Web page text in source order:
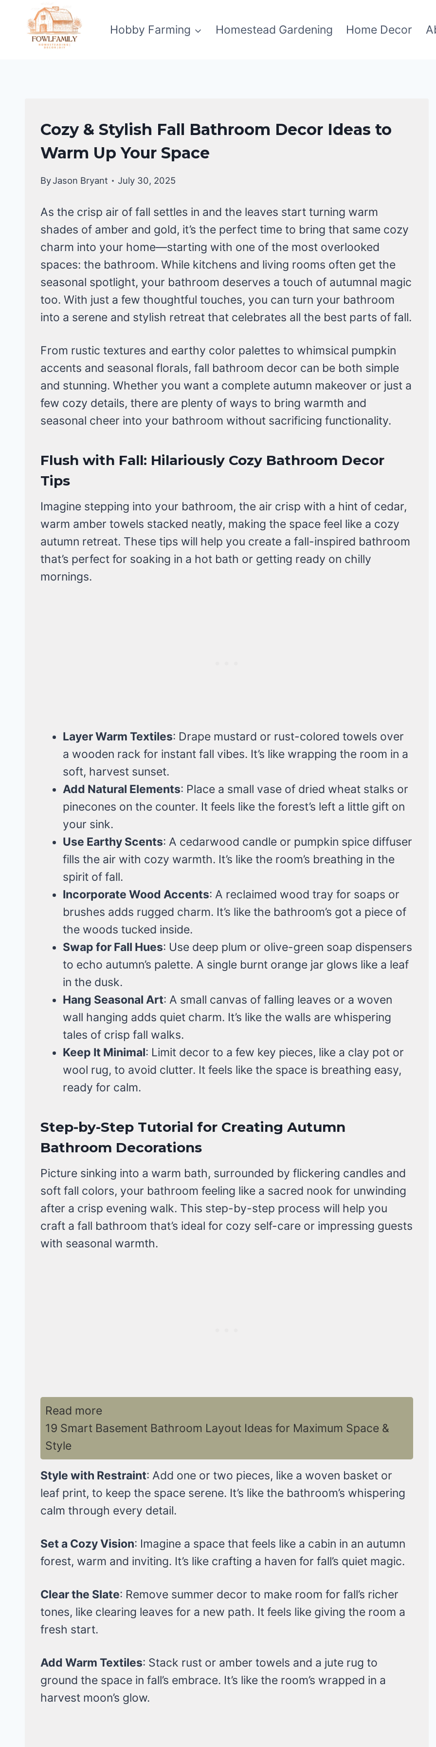
content
Hobby Farming Homestead Gardening Home Decor
BATHROOM
DECOR
IDEA
Cozy & Stylish Fall Bathroom Decor Ideas to
Warm Up Your Space
ByJason Bryant July 30, 2025
As the crisp air of fall settles in and the leaves start turning warm
shades of amber and gold, it’s the perfect time to bring that same cozy
charm into your home—starting with one of the most overlooked
spaces: the bathroom. While kitchens and living rooms often get the
seasonal spotlight, your bathroom deserves a touch of autumnal magic
too. With just a few thoughtful touches, you can turn your bathroom
into a serene and stylish retreat that celebrates all the best parts of fall.
From rustic textures and earthy color palettes to whimsical pumpkin
accents and seasonal florals, fall bathroom decor can be both simple
and stunning. Whether you want a complete autumn makeover or just a
few cozy details, there are plenty of ways to bring warmth and
seasonal cheer into your bathroom without sacrificing functionality.
Flush with Fall: Hilariously Cozy Bathroom Decor
Tips
Imagine stepping into your bathroom, the air crisp with a hint of cedar,
warm amber towels stacked neatly, making the space feel like a cozy
autumn retreat. These tips will help you create a fall-inspired bathroom
that’s perfect for soaking in a hot bath or getting ready on chilly
mornings.
Layer Warm Textiles: Drape mustard or rust-colored towels over
a wooden rack for instant fall vibes. It’s like wrapping the room in a
soft, harvest sunset.
Add Natural Elements: Place a small vase of dried wheat stalks or
pinecones on the counter. It feels like the forest’s left a little gift on
your sink.
Use Earthy Scents: A cedarwood candle or pumpkin spice diffuser
fills the air with cozy warmth. It’s like the room’s breathing in the
spirit of fall.
Incorporate Wood Accents: A reclaimed wood tray for soaps or
brushes adds rugged charm. It’s like the bathroom’s got a piece of
the woods tucked inside.
Swap for Fall Hues: Use deep plum or olive-green soap dispensers
to echo autumn’s palette. A single burnt orange jar glows like a leaf
in the dusk.
Hang Seasonal Art: A small canvas of falling leaves or a woven
wall hanging adds quiet charm. It’s like the walls are whispering
tales of crisp fall walks.
Keep It Minimal: Limit decor to a few key pieces, like a clay pot or
wool rug, to avoid clutter. It feels like the space is breathing easy,
ready for calm.
Step-by-Step Tutorial for Creating Autumn
Bathroom Decorations
Picture sinking into a warm bath, surrounded by flickering candles and
soft fall colors, your bathroom feeling like a sacred nook for unwinding
after a crisp evening walk. This step-by-step process will help you
craft a fall bathroom that’s ideal for cozy self-care or impressing guests
with seasonal warmth.
Read more
19 Smart Basement Bathroom Layout Ideas for Maximum Space &
Style
Style with Restraint: Add one or two pieces, like a woven basket or
leaf print, to keep the space serene. It’s like the bathroom’s whispering
calm through every detail.
Set a Cozy Vision: Imagine a space that feels like a cabin in an autumn
forest, warm and inviting. It’s like crafting a haven for fall’s quiet magic.
Clear the Slate: Remove summer decor to make room for fall’s richer
tones, like clearing leaves for a new path. It feels like giving the room a
fresh start.
Add Warm Textiles: Stack rust or amber towels and a jute rug to
ground the space in fall’s embrace. It’s like the room’s wrapped in a
harvest moon’s glow.